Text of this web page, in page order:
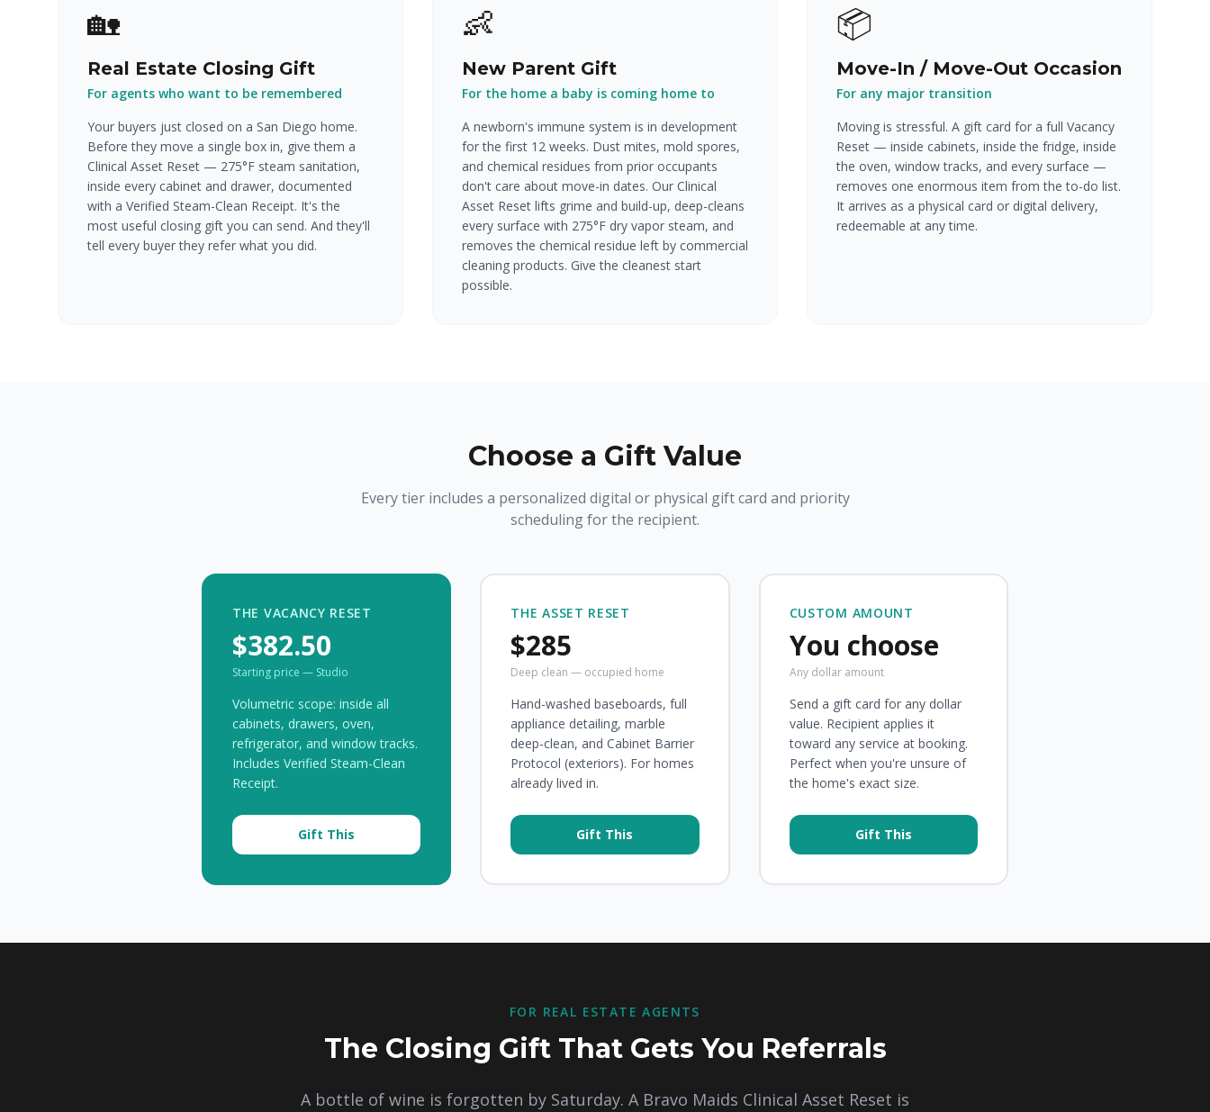
🏡
Real Estate Closing Gift
For agents who want to be remembered
Your buyers just closed on a San Diego home.
Before they move a single box in, give them a
Clinical Asset Reset — 275°F steam sanitation,
inside every cabinet and drawer, documented
with a Verified Steam-Clean Receipt. It's the
most useful closing gift you can send. And they'll
tell every buyer they refer what you did.
👶
New Parent Gift
For the home a baby is coming home to
A newborn's immune system is in development
for the first 12 weeks. Dust mites, mold spores,
and chemical residues from prior occupants
don't care about move-in dates. Our Clinical
Asset Reset lifts grime and build-up, deep-cleans
every surface with 275°F dry vapor steam, and
removes the chemical residue left by commercial
cleaning products. Give the cleanest start
possible.
📦
Move-In / Move-Out Occasion
For any major transition
Moving is stressful. A gift card for a full Vacancy
Reset — inside cabinets, inside the fridge, inside
the oven, window tracks, and every surface —
removes one enormous item from the to-do list.
It arrives as a physical card or digital delivery,
redeemable at any time.
Choose a Gift Value
Every tier includes a personalized digital or physical gift card and priority
scheduling for the recipient.
THE VACANCY RESET
$382.50
Starting price — Studio
Volumetric scope: inside all
cabinets, drawers, oven,
refrigerator, and window tracks.
Includes Verified Steam-Clean
Receipt.
Gift This
THE ASSET RESET
$285
Deep clean — occupied home
Hand-washed baseboards, full
appliance detailing, marble
deep-clean, and Cabinet Barrier
Protocol (exteriors). For homes
already lived in.
Gift This
CUSTOM AMOUNT
You choose
Any dollar amount
Send a gift card for any dollar
value. Recipient applies it
toward any service at booking.
Perfect when you're unsure of
the home's exact size.
Gift This
FOR REAL ESTATE AGENTS
The Closing Gift That Gets You Referrals
A bottle of wine is forgotten by Saturday. A Bravo Maids Clinical Asset Reset is